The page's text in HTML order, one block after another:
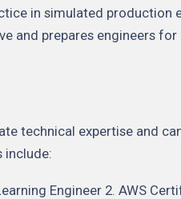
in simulated production
and prepares engineers
technical expertise and
include:
Engineer 2. AWS